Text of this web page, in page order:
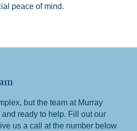
peace of mind.
but the team at Murray
ready to help. Fill out our
us a call at the number below